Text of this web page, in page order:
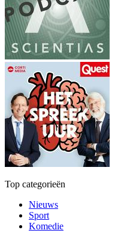
Top categorieën
Nieuws
Sport
Komedie